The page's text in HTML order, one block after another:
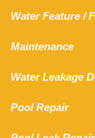
Water Feature /
Maintenance
Water Leakage
Pool Repair